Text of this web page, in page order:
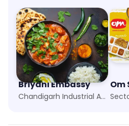
Briyani Embassy
Chandigarh Industrial Area, Chandigarh
Om